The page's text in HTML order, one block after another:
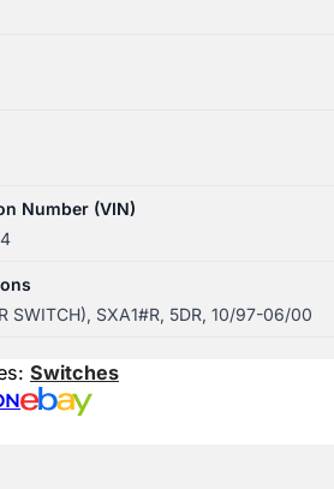
Number (VIN)
SWITCH), SXA1#R, 5DR, 10/97-06/00
Switches